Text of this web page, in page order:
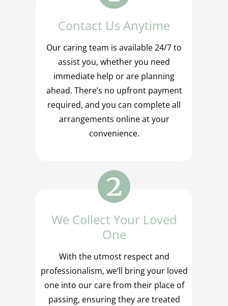
Contact Us Anytime
Our caring team is available 24/7 to
assist you, whether you need
immediate help or are planning
ahead. There’s no upfront payment
required, and you can complete all
arrangements online at your
convenience.
We Collect Your Loved
One
With the utmost respect and
professionalism, we’ll bring your loved
one into our care from their place of
passing, ensuring they are treated